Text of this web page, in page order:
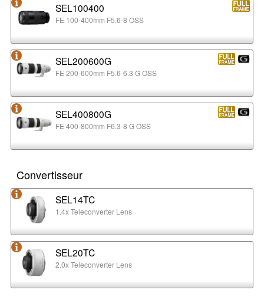
SEL100400
FE 100-400mm F5.6-8 OSS
SEL200600G
FE 200-600mm F5.6-6.3 G OSS
SEL400800G
FE 400-800mm F6.3-8 G OSS
Convertisseur
SEL14TC
1.4x Teleconverter Lens
SEL20TC
2.0x Teleconverter Lens